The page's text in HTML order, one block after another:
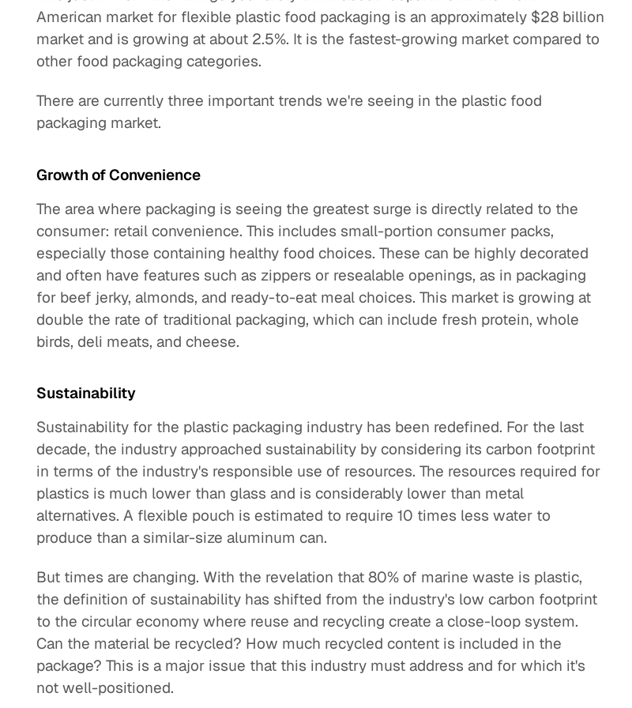
American market for flexible plastic food packaging is an approximately $28 billion
market and is growing at about 2.5%. It is the fastest-growing market compared to
other food packaging categories.
There are currently three important trends we're seeing in the plastic food
packaging market.
Growth of Convenience
The area where packaging is seeing the greatest surge is directly related to the
consumer: retail convenience. This includes small-portion consumer packs,
especially those containing healthy food choices. These can be highly decorated
and often have features such as zippers or resealable openings, as in packaging
for beef jerky, almonds, and ready-to-eat meal choices. This market is growing at
double the rate of traditional packaging, which can include fresh protein, whole
birds, deli meats, and cheese.
Sustainability
Sustainability for the plastic packaging industry has been redefined. For the last
decade, the industry approached sustainability by considering its carbon footprint
in terms of the industry's responsible use of resources. The resources required for
plastics is much lower than glass and is considerably lower than metal
alternatives. A flexible pouch is estimated to require 10 times less water to
produce than a similar-size aluminum can.
But times are changing. With the revelation that 80% of marine waste is plastic,
the definition of sustainability has shifted from the industry's low carbon footprint
to the circular economy where reuse and recycling create a close-loop system.
Can the material be recycled? How much recycled content is included in the
package? This is a major issue that this industry must address and for which it's
not well-positioned.